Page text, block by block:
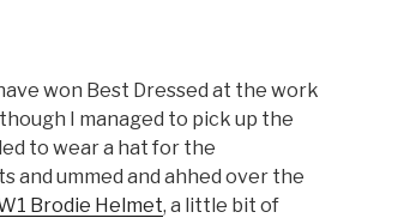
won Best Dressed at the work
I managed to pick up the
to wear a hat for the
and ummed and ahhed over the
Brodie Helmet, a little bit of